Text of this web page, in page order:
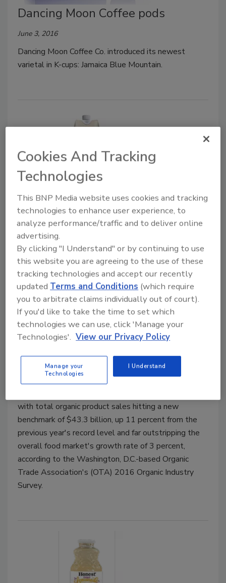
Dancing Moon Coffee pods
June 3, 2016
Dancing Moon Coffee Co. introduced its newest
varietal in K-cups: Jamaica Blue Mountain.
Rebel Kitchen Chai Coconut Mylk
May 19, 2016
Rebel Kitchen added a new flavor to its line of
premium dairy-free coconut milks: Chai.
Organic fresh juices and drinks
see 33.5 percent growth in 2015
Organic industry addresses supply chain
challenges
May 19, 2016
with total organic product sales hitting a new
benchmark of $43.3 billion, up 11 percent from the
previous year's record level and far outstripping the
overall food market's growth rate of 3 percent,
according to the Washington, D.C.-based Organic
Trade Association's (OTA) 2016 Organic Industry
Survey.
Cookies And Tracking
Technologies
This BNP Media website uses cookies and tracking
technologies to enhance user experience, to
analyze performance/traffic and to deliver online
advertising.
By clicking "I Understand" or by continuing to use
this website you are agreeing to the use of these
tracking technologies and accept our recently
updated Terms and Conditions (which require
you to arbitrate claims individually out of court).
If you'd like to take the time to set which
technologies we can use, click 'Manage your
Technologies'. View our Privacy Policy
Manage your
Technologies
I Understand